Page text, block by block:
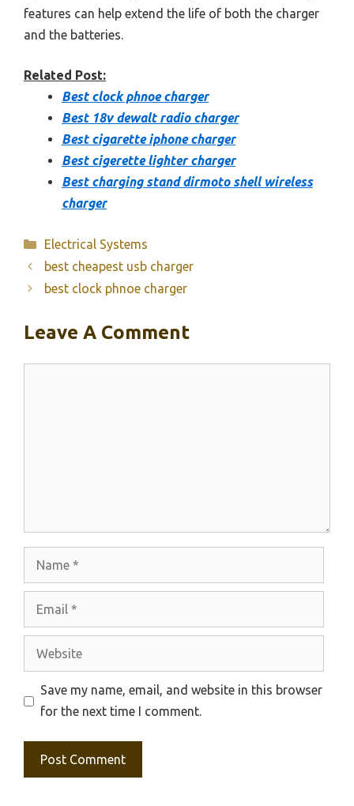
features can help extend the life of both the charger
and the batteries.
Related Post:
Best clock phnoe charger
Best 18v dewalt radio charger
Best cigarette iphone charger
Best cigerette lighter charger
Best charging stand dirmoto shell wireless
charger
Categories
Electrical Systems
best cheapest usb charger
best clock phnoe charger
Leave A Comment
Website
Save my name, email, and website in this browser
for the next time I comment.